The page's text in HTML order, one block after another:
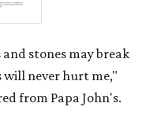
stones may break
will never hurt me,"
from Papa John's.